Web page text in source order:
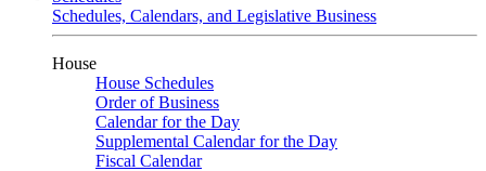
Schedules, Calendars, and Legislative Business
House
House Schedules
Order of Business
Calendar for the Day
Supplemental Calendar for the Day
Fiscal Calendar